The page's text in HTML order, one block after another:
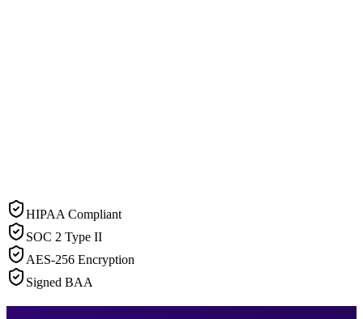
HIPAA Compliant
SOC 2 Type II
AES-256 Encryption
Signed BAA